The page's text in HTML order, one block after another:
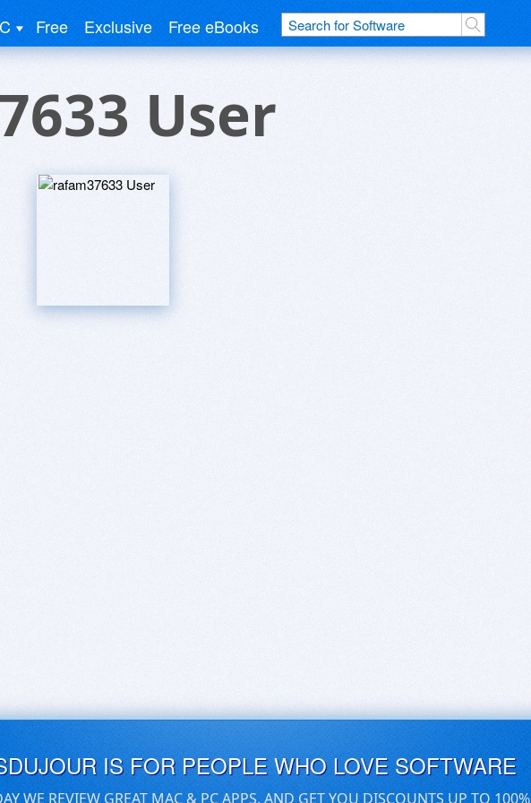
Free Exclusive Free eBooks
User
IS FOR PEOPLE WHO LOVE SOFTWARE
WE REVIEW GREAT MAC & PC APPS, AND GET YOU DISCOUNTS UP TO 100%